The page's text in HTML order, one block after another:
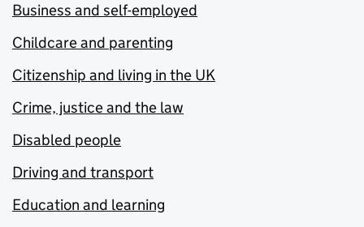
Business and self-employed
Childcare and parenting
Citizenship and living in the UK
Crime, justice and the law
Disabled people
Driving and transport
Education and learning